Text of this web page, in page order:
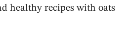
healthy recipes with oats